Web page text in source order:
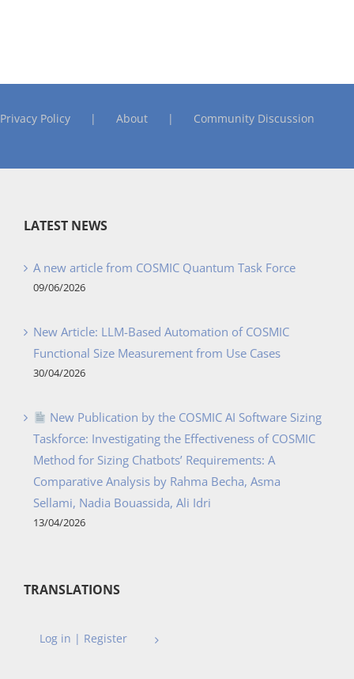
Privacy Policy About Community Discussion
LATEST NEWS
A new article from COSMIC Quantum Task Force
09/06/2026
New Article: LLM-Based Automation of COSMIC
Functional Size Measurement from Use Cases
30/04/2026
New Publication by the COSMIC AI Software Sizing
Taskforce: Investigating the Effectiveness of COSMIC
Method for Sizing Chatbots’ Requirements: A
Comparative Analysis by Rahma Becha, Asma
Sellami, Nadia Bouassida, Ali Idri
13/04/2026
TRANSLATIONS
Log in | Register